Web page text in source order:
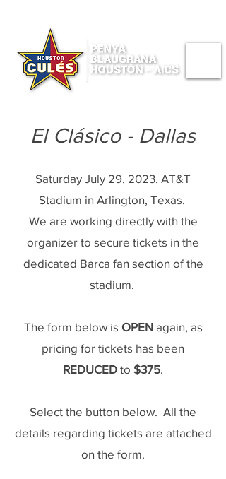
El Clásico - Dallas
Saturday July 29, 2023. AT&T
Stadium in Arlington, Texas.
We are working directly with the
organizer to secure tickets in the
dedicated Barca fan section of the
stadium.
The form below is OPEN again, as
pricing for tickets has been
REDUCED to $375.
Select the button below. All the
details regarding tickets are attached
on the form.